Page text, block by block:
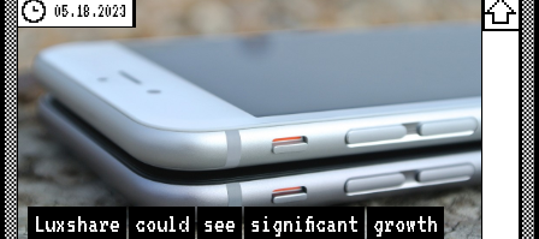
05.18.2023
Luxshare could see significant
growth